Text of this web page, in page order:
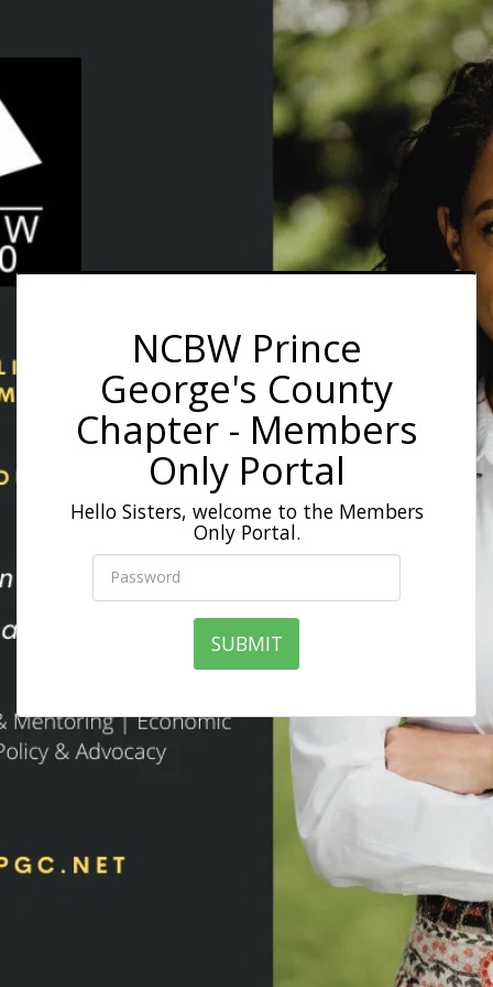
NCBW Prince
George's County
Chapter - Members
Only Portal
Hello Sisters, welcome to the Members
Only Portal.
SUBMIT